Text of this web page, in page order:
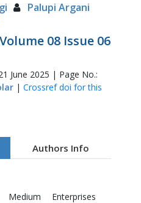
Palupi Argani
08 Issue 06
June 2025 | Page No.:
| Crossref doi for this
Authors Info
Enterprises